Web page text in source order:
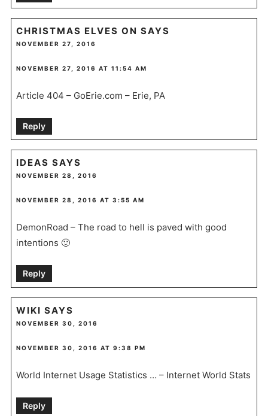
CHRISTMAS ELVES ON SAYS
NOVEMBER 27, 2016
NOVEMBER 27, 2016 AT 11:54 AM
Article 404 – GoErie.com – Erie, PA
Reply
IDEAS SAYS
NOVEMBER 28, 2016
NOVEMBER 28, 2016 AT 3:55 AM
DemonRoad – The road to hell is paved with good
intentions 🙂
Reply
WIKI SAYS
NOVEMBER 30, 2016
NOVEMBER 30, 2016 AT 9:38 PM
World Internet Usage Statistics … – Internet World Stats
Reply